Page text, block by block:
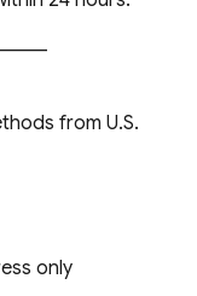
from U.S.
only